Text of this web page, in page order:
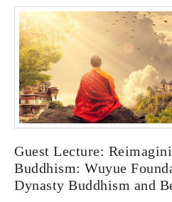
Guest Lecture:
Buddhism: Wuyue
Dynasty Buddhism and